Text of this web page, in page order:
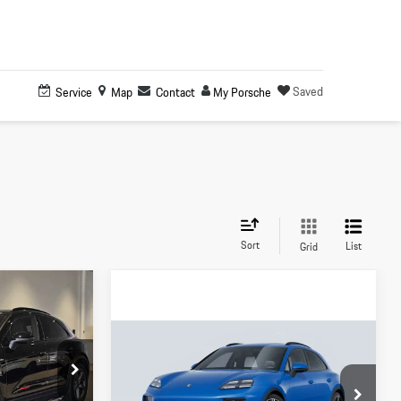
Service Map Contact My Porsche Saved
Sort Grid List
L002680D
$118,500
PorscheMacan 4
Electric
$106,480
MSRP
Compare Vehicle